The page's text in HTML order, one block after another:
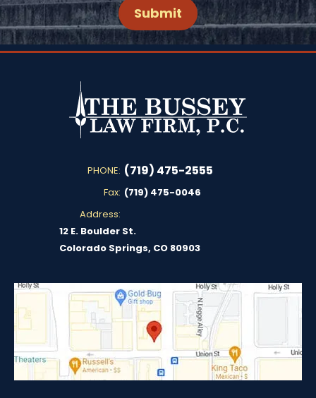
PHONE: (719) 475-2555
Fax: (719) 475-0046
Address:
12 E. Boulder St.
Colorado Springs, CO 80903